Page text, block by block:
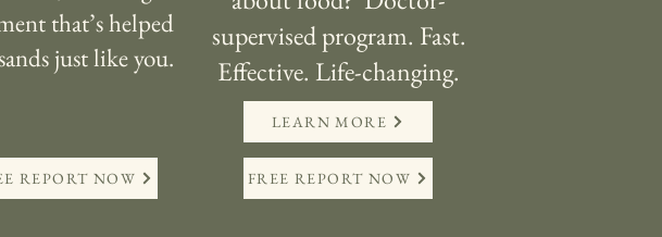
that’s helped
just like you.
REPORT NOW
supervised program. Fast.
Effective. Life-changing.
LEARN MORE
FREE REPORT NOW